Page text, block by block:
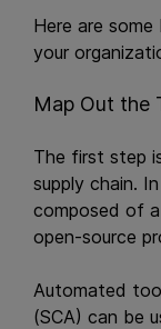
Here are
your
Map Out the
The first step
supply chain.
composed of
open-source
Automated
(SCA) can be